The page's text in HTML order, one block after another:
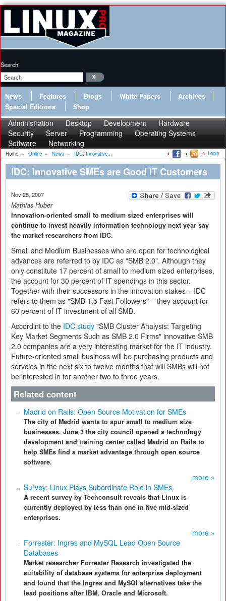
Search:
News Features Blogs White Papers
Archives
Special Editions
Shop
Administration Desktop Development
Hardware
Security
Server Programming
Operating Systems
Software
Networking
Home » Online » News » IDC: Innovative... Login
IDC: Innovative SMEs are Good IT Customers
Nov 28, 2007
Mathias Huber
Innovation-oriented small to medium sized enterprises will
continue to invest heavily information technology next year say
the market researchers from IDC.
Small and Medium Businesses who are open for technological
advances are referred to by IDC as "SMB 2.0". Although they
only constitute 17 percent of small to medium sized enterprises,
the account for 30 percent of IT spendings in this sector.
Together with their successors in the innovation stakes – IDC
refers to them as "SMB 1.5 Fast Followers" – they account for
60 percent of IT investment of all SMB.
Accordint to the IDC study "SMB Cluster Analysis: Targeting
Key Market Segments Such as SMB 2.0 Firms" innovative SMB
2.0 companies are a very interesting market for the IT industry.
Future-oriented small business will be purchasing products and
servcies in the next six to twelve months that will SMBs will not
be interested in for another two to three years.
Related content
Madrid on Rails: Open Source Motivation for SMEs
The city of Madrid wants to spur small to medium size
businesses. June 3 the city council opened a technology
development and training center called Madrid on Rails to
help SMEs find a market advantage through open source
software.
more »
Survey: Linux Plays Subordinate Role in SMEs
A recent survey by Techconsult reveals that Linux is
currently deployed by less than one in five mid-sized
enterprises.
more »
Forrester: Ingres and MySQL Lead Open Source
Databases
Market researcher Forrester Research investigated the
suitability of database systems for enterprise deployment
and found that the Ingres and MySQl alternatives take the
lead positions after IBM, Oracle and Microsoft.